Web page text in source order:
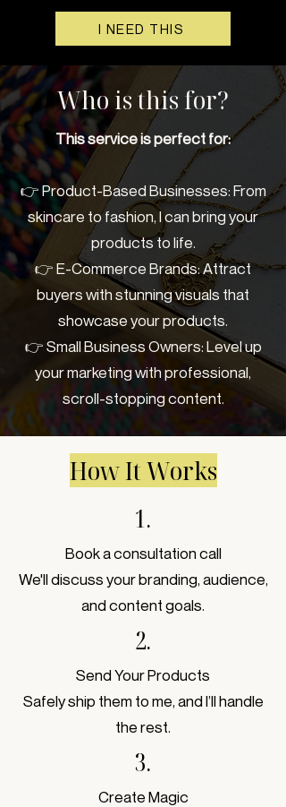
I NEED THIS
Who is this for?
This service is perfect for:
👉 Product-Based Businesses: From
skincare to fashion, I can bring your
products to life.
👉 E-Commerce Brands: Attract
buyers with stunning visuals that
showcase your products.
👉 Small Business Owners: Level up
your marketing with professional,
scroll-stopping content.
How It Works
1.
Book a consultation call
We'll discuss your branding, audience,
and content goals.
2.
Send Your Products
Safely ship them to me, and I’ll handle
the rest.
3.
Create Magic